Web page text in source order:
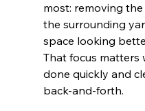
most: removing
the surrounding
space looking
That focus matters
done quickly and
back-and-forth.